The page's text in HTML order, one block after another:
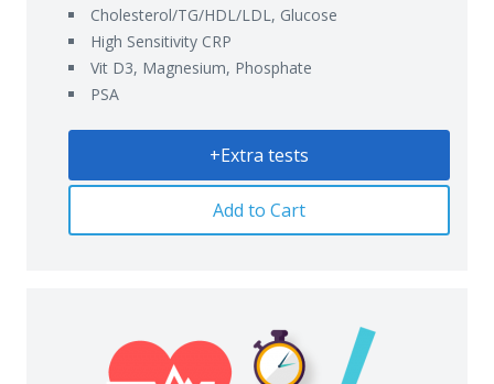
Cholesterol/TG/HDL/LDL, Glucose
High Sensitivity CRP
Vit D3, Magnesium, Phosphate
PSA
+Extra tests
Add to Cart